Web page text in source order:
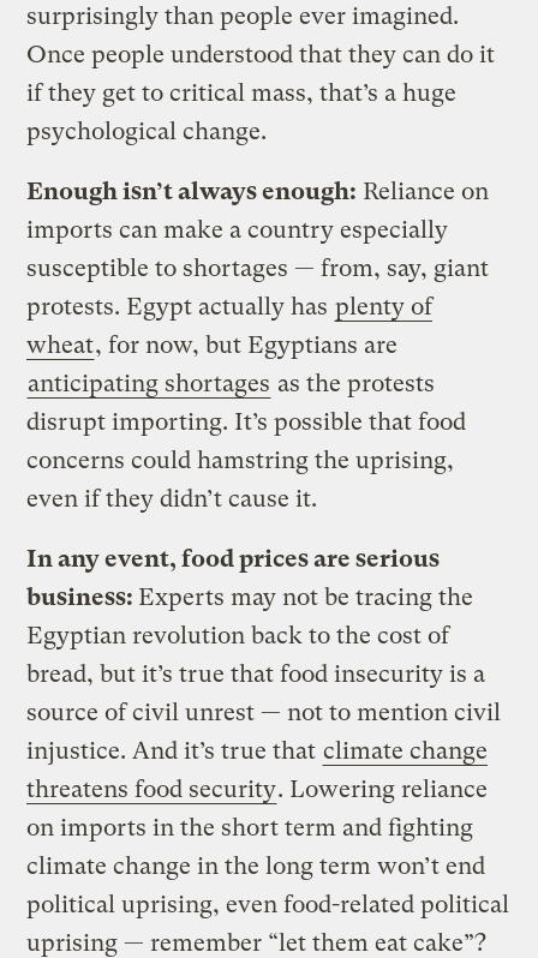
surprisingly than people ever imagined.
Once people understood that they can do it
if they get to critical mass, that’s a huge
psychological change.
Enough isn’t always enough: Reliance on
imports can make a country especially
susceptible to shortages — from, say, giant
protests. Egypt actually has plenty of
wheat, for now, but Egyptians are
anticipating shortages as the protests
disrupt importing. It’s possible that food
concerns could hamstring the uprising,
even if they didn’t cause it.
In any event, food prices are serious
business: Experts may not be tracing the
Egyptian revolution back to the cost of
bread, but it’s true that food insecurity is a
source of civil unrest — not to mention civil
injustice. And it’s true that climate change
threatens food security. Lowering reliance
on imports in the short term and fighting
climate change in the long term won’t end
political uprising, even food-related political
uprising — remember “let them eat cake”?